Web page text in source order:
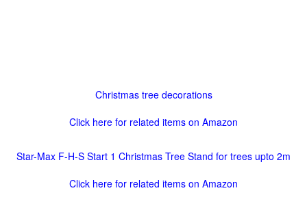
Christmas tree decorations
Click here for related items on Amazon
Star-Max F-H-S Start 1 Christmas Tree Stand for trees upto 2m
Click here for related items on Amazon